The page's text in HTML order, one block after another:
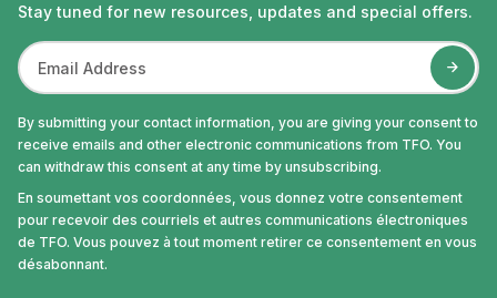
Stay tuned for new resources, updates and special offers.
By submitting your contact information, you are giving your consent to
receive emails and other electronic communications from TFO. You
can withdraw this consent at any time by unsubscribing.
En soumettant vos coordonnées, vous donnez votre consentement
pour recevoir des courriels et autres communications électroniques
de TFO. Vous pouvez à tout moment retirer ce consentement en vous
désabonnant.